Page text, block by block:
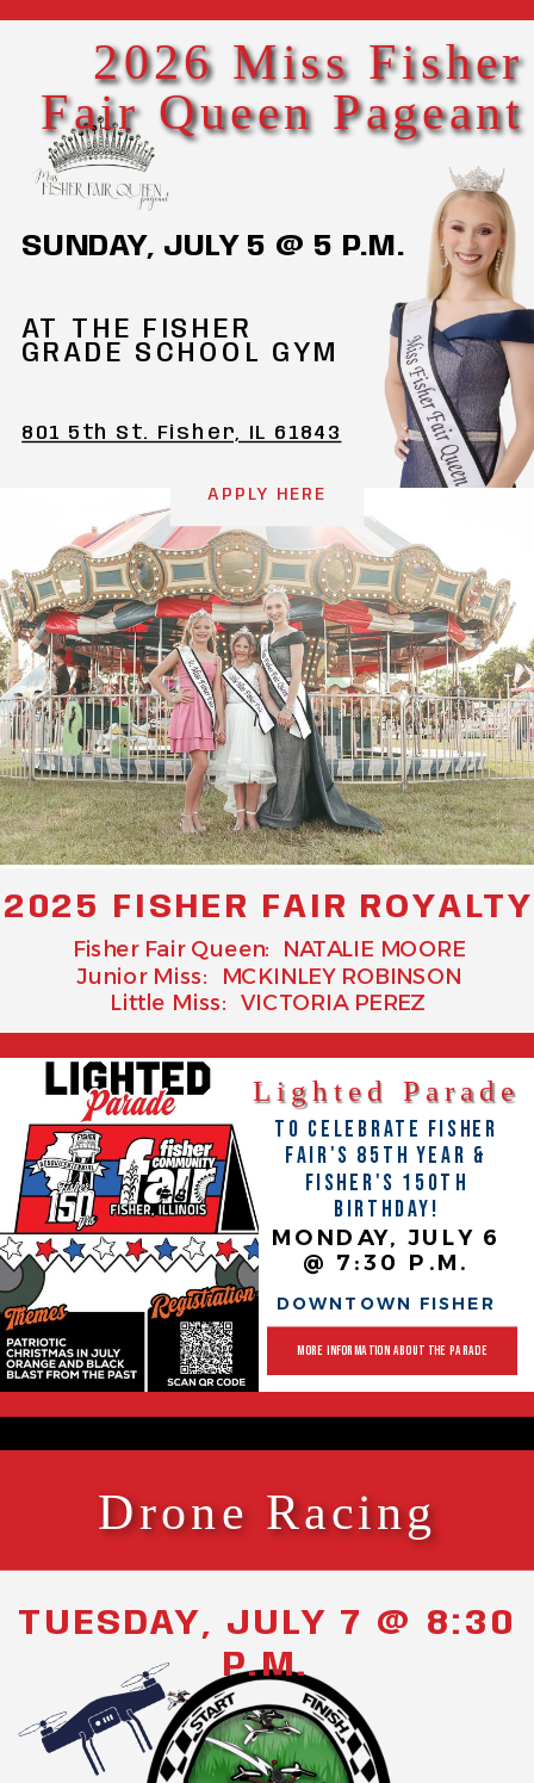
2026 Miss Fisher
Fair Queen Pageant
SUNDAY, JULY 5 @ 5 P.M.
801 5th St. Fisher, IL 61843
2025 FISHER FAIR ROYALTY
AT THE FISHER
GRADE SCHOOL GYM
Fisher Fair Queen: NATALIE MOORE
Junior Miss: MCKINLEY ROBINSON
Little Miss: VICTORIA PEREZ
APPLY HERE
MORE INFORMATION ABOUT THE PARADE
Lighted Parade
MONDAY, JULY 6
@ 7:30 P.M.
DOWNTOWN FISHER
TO CELEBRATE FISHER
FAIR'S 85TH YEAR &
FISHER'S 150TH
BIRTHDAY!
Drone Racing
TUESDAY, JULY 7 @ 8:30
P.M.